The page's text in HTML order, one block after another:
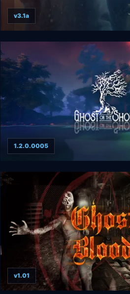
The Blackwell Epiphany
v3.1a
Ghost on the Shore
1.2.0.0005
v1.01